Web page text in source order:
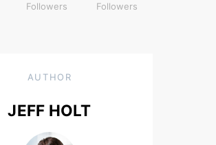
Followers
Followers
AUTHOR
JEFF HOLT